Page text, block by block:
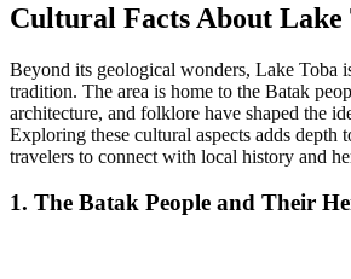
Cultural Facts About Lake
Beyond its geological wonders, Lake Toba
tradition. The area is home to the Batak
architecture, and folklore have shaped the
Exploring these cultural aspects adds depth
travelers to connect with local history and
1. The Batak People and Their